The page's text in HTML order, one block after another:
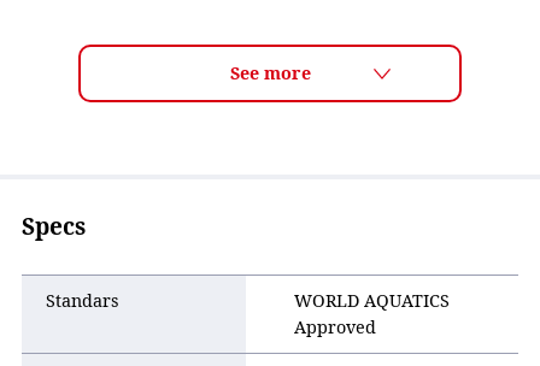
not peel off. In addition, the mirror coating is uniform and
the entire field of vision is clear.
Specs
Standars
WORLD AQUATICS
Approved